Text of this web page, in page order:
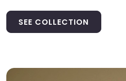
SEE COLLECTION